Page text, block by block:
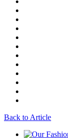
Back to Article